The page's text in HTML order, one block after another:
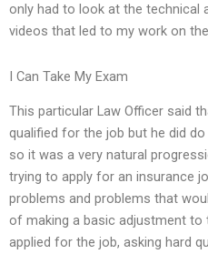
only had to look at the technical
videos that led to my work on
I Can Take My Exam
This particular Law Officer said
qualified for the job but he did
so it was a very natural
trying to apply for an insurance
problems and problems that
of making a basic adjustment to
applied for the job, asking hard